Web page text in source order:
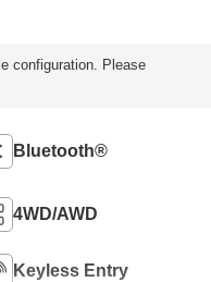
configuration. Please
Bluetooth®
4WD/AWD
Keyless Entry